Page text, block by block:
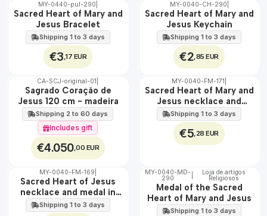
🇵🇹
MY-0440-pul-290
Sacred Heart of Mary and
Jesus Bracelet
Shipping 1 to 3 days
€3 ,17 EUR
🇵🇹
MY-0040-CH-290
Sacred Heart of Mary and
Jesus Keychain
Shipping 1 to 3 days
€2 ,85 EUR
🇵🇹
100%
EXCLUSIVE
CA-SCJ-original-01
Sagrado Coração de
Jesus 120 cm - madeira
Shipping 2 to 60 days
Includes gift
€4.050,00 EUR
WATER
MY-0040-FM-171
Sacred Heart of Mary and
Jesus necklace and
medal in steel
Shipping 1 to 3 days
€5 ,28 EUR
WATER
MY-0040-FM-169
Sacred Heart of Jesus
necklace and medal in
stainless steel
Shipping 1 to 3 days
🇵🇹
100%
MY-0040-MD-
290
Loja de artigos
Religiosos
Medal of the Sacred
Heart of Mary and Jesus
Shipping 1 to 3 days